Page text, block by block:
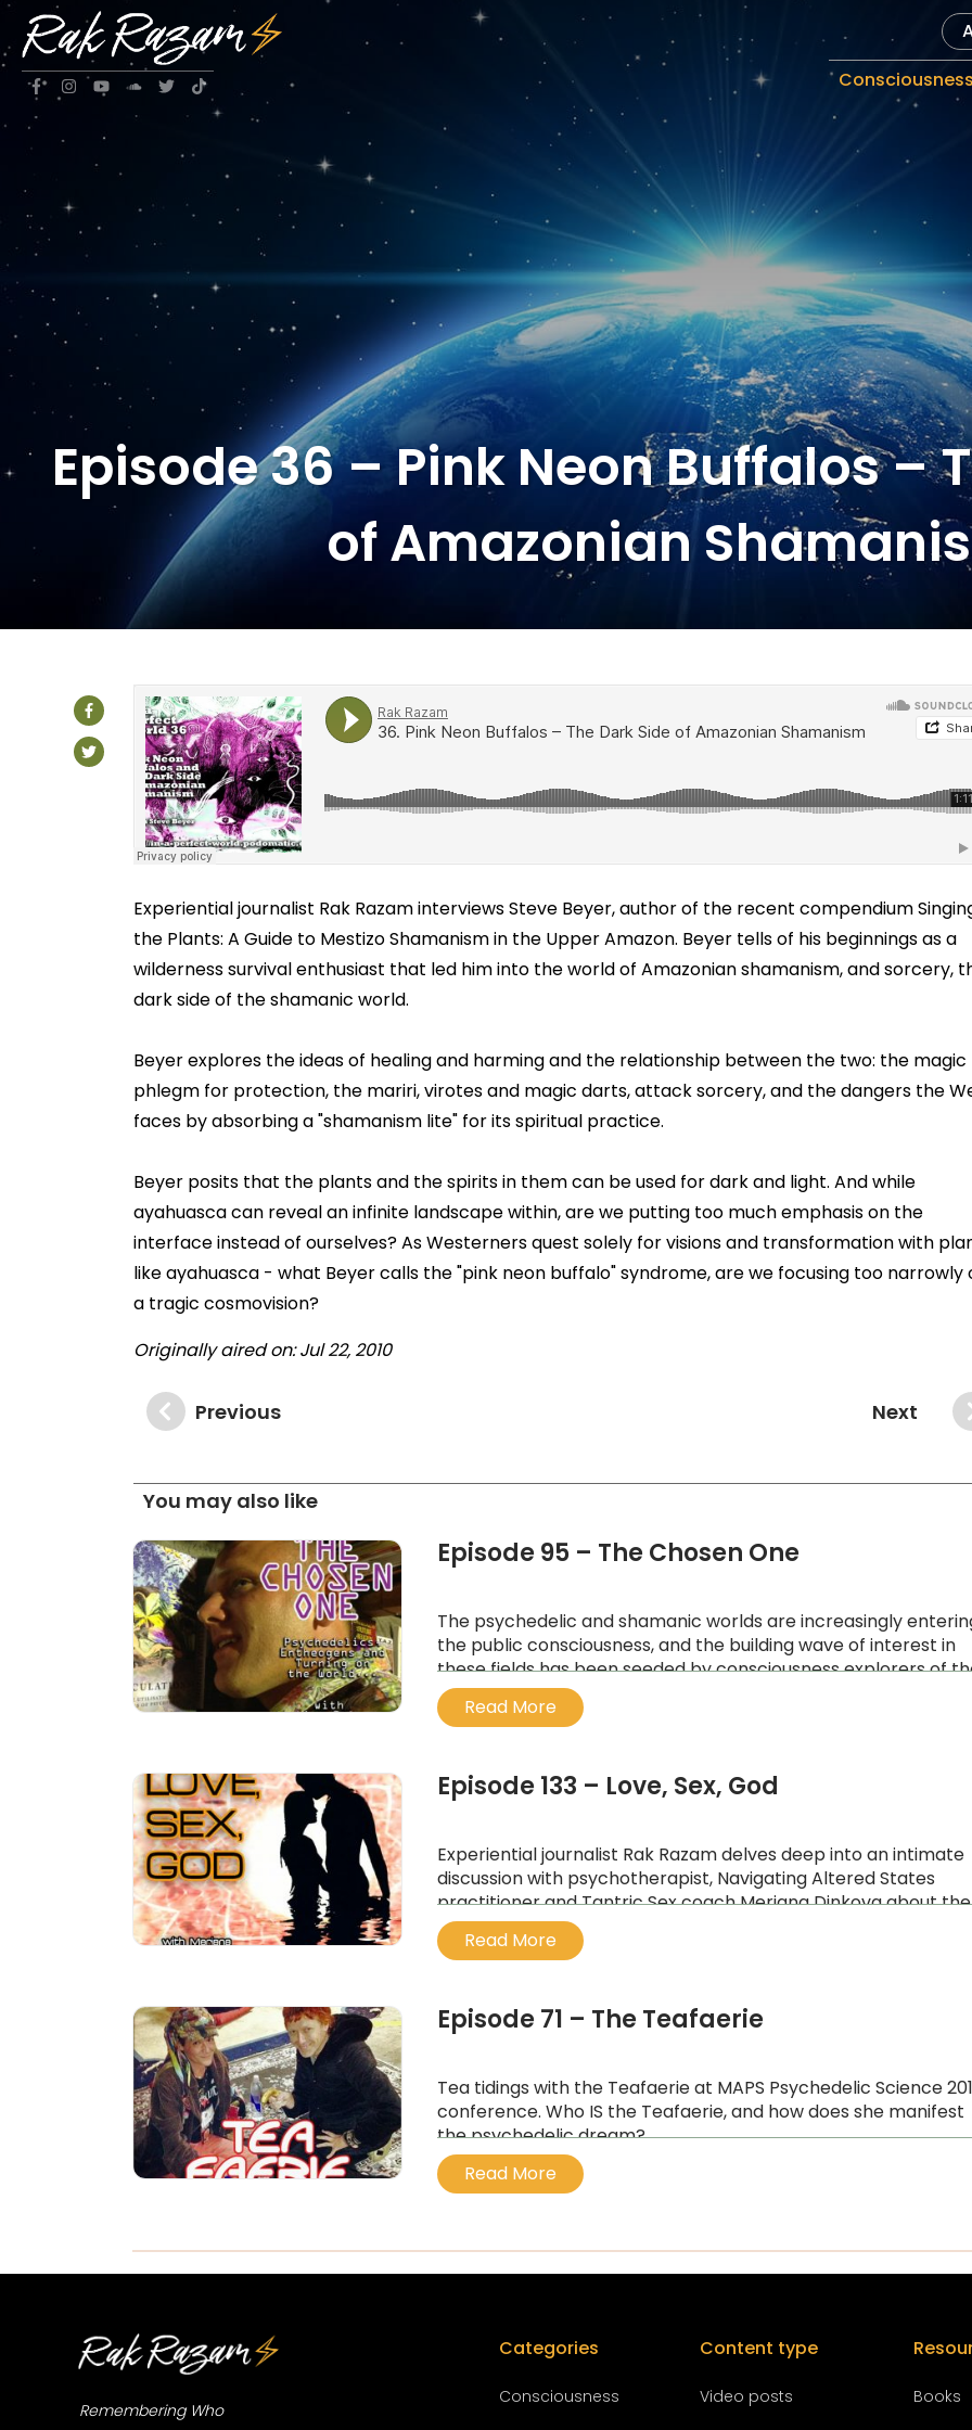
Episode 36 – Pink Neon Buffalos –
of Amazonian
Experiential journalist Rak Razam interviews Steve Beyer, author of the recent compendium
the Plants: A Guide to Mestizo Shamanism in the Upper Amazon. Beyer tells of his beginnings as a
wilderness survival enthusiast that led him into the world of Amazonian shamanism, and sorcery,
dark side of the shamanic world.
Beyer explores the ideas of healing and harming and the relationship between the two: the magic
phlegm for protection, the mariri, virotes and magic darts, attack sorcery, and the dangers the
faces by absorbing a "shamanism lite" for its spiritual practice.
Beyer posits that the plants and the spirits in them can be used for dark and light. And while
ayahuasca can reveal an infinite landscape within, are we putting too much emphasis on the
interface instead of ourselves? As Westerners quest solely for visions and transformation with
like ayahuasca - what Beyer calls the "pink neon buffalo" syndrome, are we focusing too narrowly
a tragic cosmovision?
Originally aired on: Jul 22, 2010
Previous Next
You may also like
Episode 95 – The Chosen One
The psychedelic and shamanic worlds are increasingly
the public consciousness, and the building wave of interest in
these fields has been seeded by consciousness explorers of
last generation, like Australian Julian Palmer.
...
Read More
Episode 133 – Love, Sex, God
Experiential journalist Rak Razam delves deep into an intimate
discussion with psychotherapist, Navigating Altered States
practitioner and Tantric Sex coach Meriana Dinkova about the
mind, body, and soul connection.
...
Read More
Episode 71 – The Teafaerie
Tea tidings with the Teafaerie at MAPS Psychedelic Science
conference. Who IS the Teafaerie, and how does she manifest
the psychedelic dream?
...
Read More
Remembering Who
Categories
Consciousness
Content type
Video posts
Books